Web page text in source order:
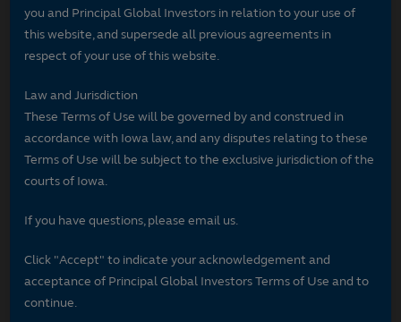
you and Principal Global Investors in relation to your use of
this website, and supersede all previous agreements in
respect of your use of this website.
Law and Jurisdiction
These Terms of Use will be governed by and construed in
accordance with Iowa law, and any disputes relating to these
Terms of Use will be subject to the exclusive jurisdiction of the
courts of Iowa.
If you have questions, please email us.
Click "Accept" to indicate your acknowledgement and
acceptance of Principal Global Investors Terms of Use and to
continue.